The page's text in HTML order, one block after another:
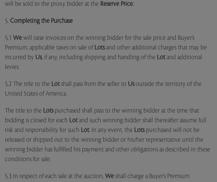
will be sold to the proxy bidder at the Reserve Price.
5. Completing the Purchase
5.1 We will raise invoices on the winning bidder for the sale price and Buyer’s
Premium, applicable taxes on sale of Lotsand other additional charges that may be
incurred by Us, if any, including shipping and handling of the Lotand additional
levies.
5.2 The title to the Lotshall pass from the seller to Usoutside the territory of the
United States of America.
The title to the Lotspurchased shall pass to the winning bidder at the time that
bidding is closed for each Lotand such winning bidder shall thereafter assume full
risk and responsibility for such Lot. In any event, the Lotspurchased will not be
released or shipped out to the winning bidder or his/her representative until the
winning bidder has fulfilled his payment and other obligations as described in these
conditions for sale.
5.3 In respect of each sale at the auction, We shall charge a Buyer’s Premium